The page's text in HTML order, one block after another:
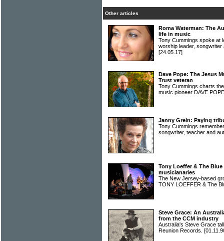
Other articles
Roma Waterman: The
life in music
Tony Cummings spoke at
worship leader, songwriter
[24.05.17]
Dave Pope: The Jesus
Trust veteran
Tony Cummings charts
music pioneer DAVE
Janny Grein: Paying
Tony Cummings
songwriter, teacher and
Tony Loeffer & The
musicianaries
The New Jersey-based
TONY LOEFFER & The
Steve Grace: An
from the CCM industry
Australia's Steve Grace
Reunion Records.